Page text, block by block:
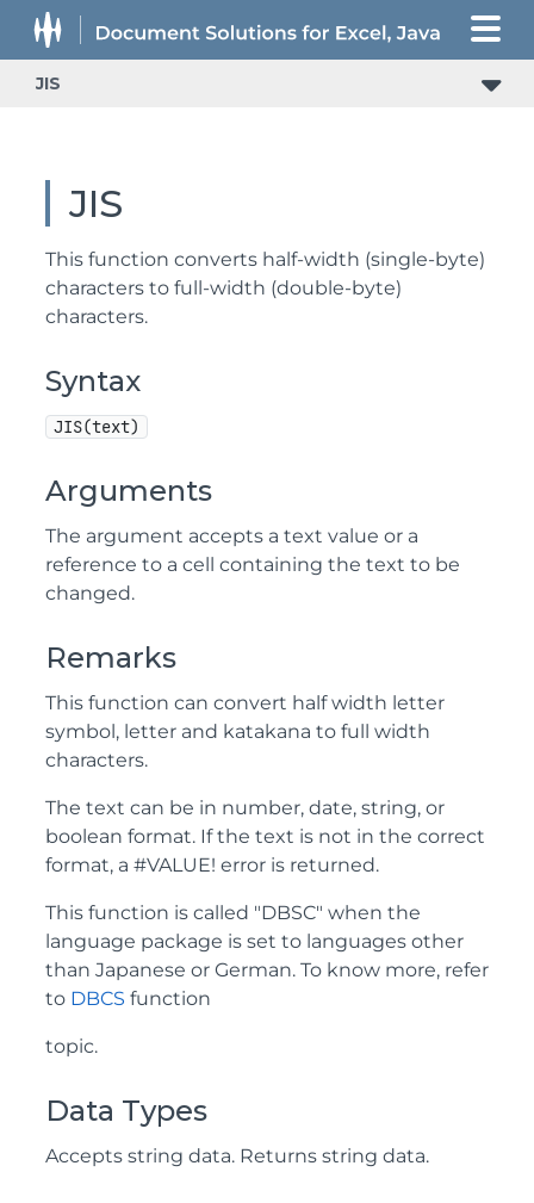
JIS
JIS
This function converts half-width (single-byte)
characters to full-width (double-byte)
characters.
Syntax
JIS(text)
Arguments
The argument accepts a text value or a
reference to a cell containing the text to be
changed.
Remarks
This function can convert half width letter
symbol, letter and katakana to full width
characters.
The text can be in number, date, string, or
boolean format. If the text is not in the correct
format, a #VALUE! error is returned.
This function is called "DBSC" when the
language package is set to languages other
than Japanese or German. To know more, refer
to DBCS function
topic.
Data Types
Accepts string data. Returns string data.